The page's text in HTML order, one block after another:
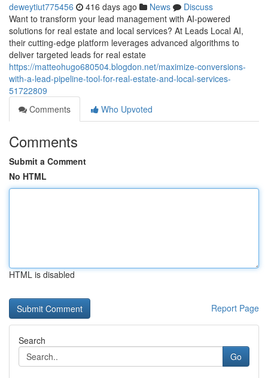
deweytiut775456 416 days ago News
Discuss
Want to transform your lead management with AI-powered
solutions for real estate and local services? At Leads Local AI,
their cutting-edge platform leverages advanced algorithms to
deliver targeted leads for real estate
https://matteohugo680504.blogdon.net/maximize-conversions-
with-a-lead-pipeline-tool-for-real-estate-and-local-services-
51722809
Comments
Who Upvoted
Comments
Submit a Comment
No HTML
HTML is disabled
Report Page
Search
Go